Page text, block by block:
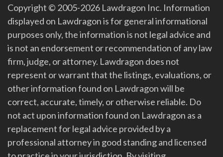
Copyright © 2005-2026 Lawdragon Inc. Information
displayed on Lawdragon is for general informational
purposes only, the information is not legal advice and
is not an endorsement or recommendation of any law
firm, judge, or attorney. Lawdragon does not
represent or warrant that the listings, evaluations, or
other information found on Lawdragon will be
correct, accurate, timely, or otherwise reliable. Do
not act upon information found on Lawdragon as a
replacement for legal advice provided by a
professional attorney in good standing and licensed